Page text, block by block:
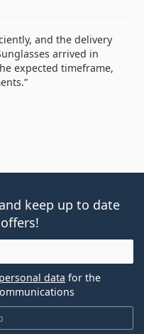
and the delivery
arrived in
expected timeframe,
5
keep up to date
data for the